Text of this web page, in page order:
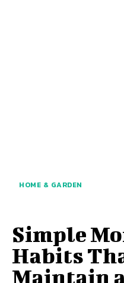
HOME & GARDEN
Simple
Habits
Maintain